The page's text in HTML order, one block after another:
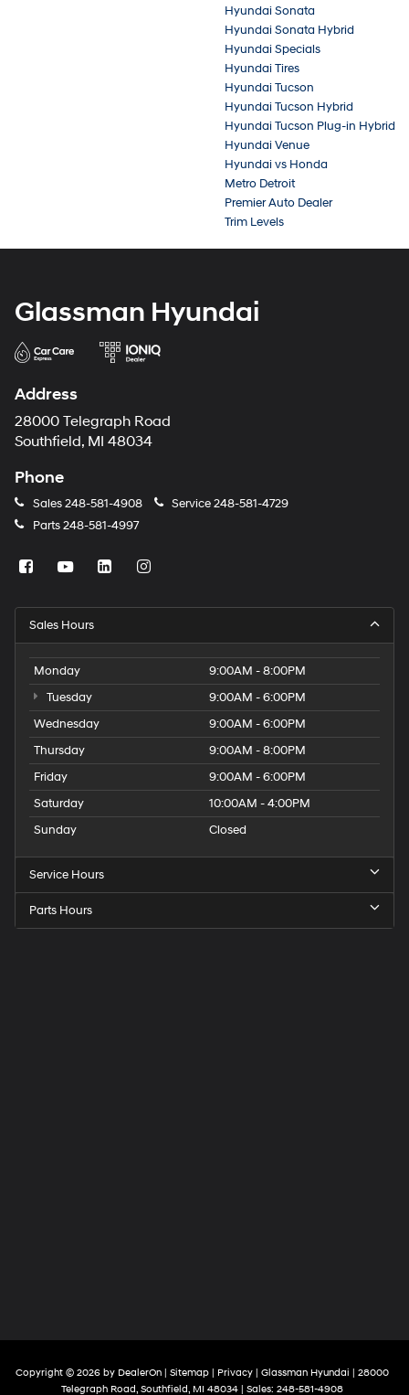
Hyundai Sonata
Hyundai Sonata Hybrid
Hyundai Specials
Hyundai Tires
Hyundai Tucson
Hyundai Tucson Hybrid
Hyundai Tucson Plug-in Hybrid
Hyundai Venue
Hyundai vs Honda
Metro Detroit
Premier Auto Dealer
Trim Levels
Glassman Hyundai
Address
28000 Telegraph Road
Southfield, MI 48034
Phone
Sales248-581-4908 Service248-581-4729
Parts248-581-4997
Sales Hours
Monday
9:00AM - 8:00PM
Tuesday
9:00AM - 6:00PM
Wednesday
9:00AM - 6:00PM
Thursday
9:00AM - 8:00PM
Friday
9:00AM - 6:00PM
Saturday
10:00AM - 4:00PM
Sunday
Closed
Service Hours
Parts Hours
Copyright © 2026 by DealerOn | Sitemap | Privacy | Glassman Hyundai | 28000
Telegraph Road, Southfield, MI 48034 | Sales: 248-581-4908